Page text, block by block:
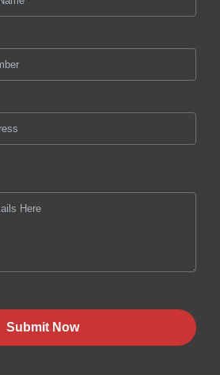
Submit Now